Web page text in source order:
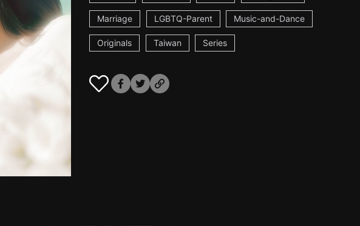
Marriage LGBTQ-Parent Music-and-Dance
Originals Taiwan Series